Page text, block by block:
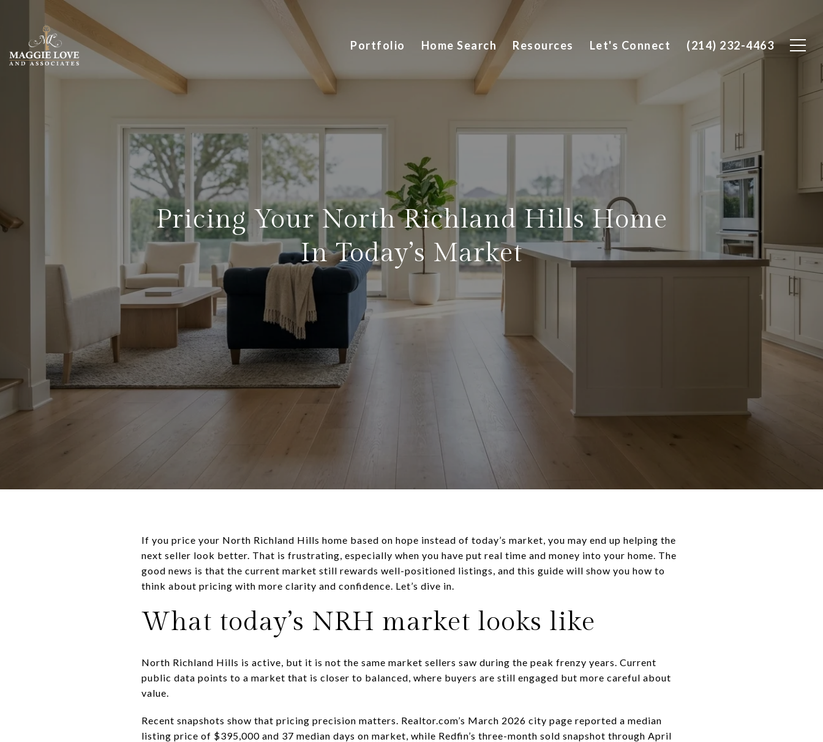
Portfolio Home Search Resources Let's Connect (214) 232-4463
Pricing Your North Richland Hills Home
In Today’s Market
If you price your North Richland Hills home based on hope instead of today’s market, you may end up helping the
next seller look better. That is frustrating, especially when you have put real time and money into your home. The
good news is that the current market still rewards well-positioned listings, and this guide will show you how to
think about pricing with more clarity and confidence. Let’s dive in.
What today’s NRH market looks like
North Richland Hills is active, but it is not the same market sellers saw during the peak frenzy years. Current
public data points to a market that is closer to balanced, where buyers are still engaged but more careful about
value.
Recent snapshots show that pricing precision matters. Realtor.com’s March 2026 city page reported a median
listing price of $395,000 and 37 median days on market, while Redfin’s three-month sold snapshot through April